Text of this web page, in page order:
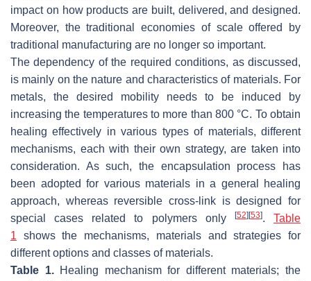
impact on how products are built, delivered, and designed.
Moreover, the traditional economies of scale offered by
traditional manufacturing are no longer so important.
The dependency of the required conditions, as discussed,
is mainly on the nature and characteristics of materials. For
metals, the desired mobility needs to be induced by
increasing the temperatures to more than 800 °C. To obtain
healing effectively in various types of materials, different
mechanisms, each with their own strategy, are taken into
consideration. As such, the encapsulation process has
been adopted for various materials in a general healing
approach, whereas reversible cross-link is designed for
special cases related to polymers only
[52] [53].Table
1 shows the mechanisms, materials and strategies for
different options and classes of materials.
Table 1.Healing mechanism for different materials; the